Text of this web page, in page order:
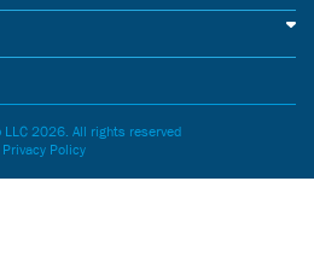
2026. All rights reserved
Privacy Policy